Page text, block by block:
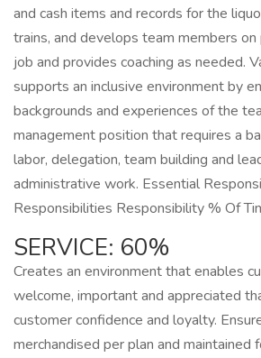
and cash items and records for the
trains, and develops team members
job and provides coaching as needed.
supports an inclusive environment by
backgrounds and experiences of the
management position that requires a
labor, delegation, team building and
administrative work. Essential
Responsibilities Responsibility % Of
SERVICE: 60%
Creates an environment that enables
welcome, important and appreciated
customer confidence and loyalty.
merchandised per plan and maintained